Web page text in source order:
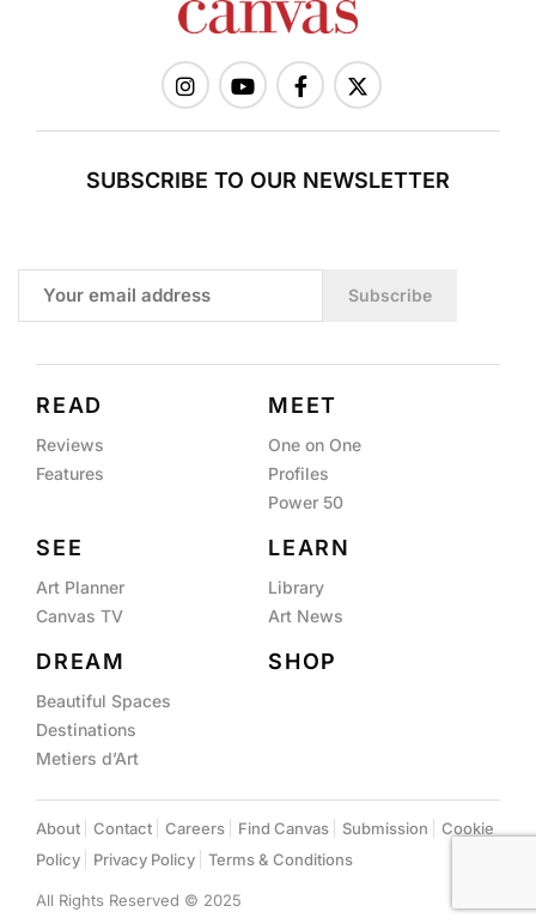
SUBSCRIBE TO OUR NEWSLETTER
Subscribe
READ
Reviews
Features
MEET
One on One
Profiles
Power 50
SEE
Art Planner
Canvas TV
LEARN
Library
Art News
DREAM
Beautiful Spaces
Destinations
Metiers d’Art
SHOP
About Contact Careers Find Canvas Submission
Cookie
Policy
Privacy Policy Terms & Conditions
All Rights Reserved © 2025